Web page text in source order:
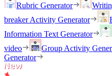
Rubric Generator
breaker Activity Generator
Information Text Generator
video
Group Activity
Generator